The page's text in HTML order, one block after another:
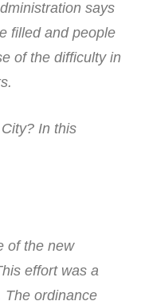
says
filled and people
of the difficulty in
In this
of the new
effort was a
The ordinance